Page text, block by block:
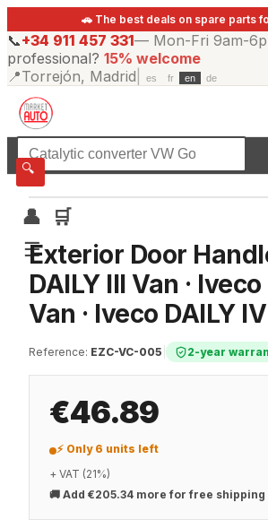
🚗 The best deals on spare parts
📞+34 911 457 331— Mon-Fri 9am-
professional? 15% welcome
📍Torrejón, Madrid es fr en de
🔍
👤
🛒
☰
☰All categories
Exterior Door
DAILY III Van ·
Van · Iveco DAILY
Reference: EZC-VC-005 2-year
€46.89
⚡ Only 6 units left
+ VAT (21%)
🚚 Add €205.34 more for free shipping